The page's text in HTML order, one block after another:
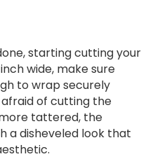
starting cutting your
wide, make sure
to wrap securely
afraid of cutting the
tattered, the
a disheveled look that